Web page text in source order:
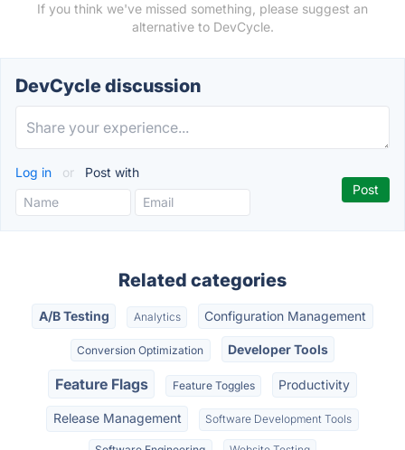
If you think we've missed something, please suggest an
alternative to DevCycle.
DevCycle discussion
Log in or Post with
Related categories
A/B Testing Analytics Configuration Management
Conversion Optimization Developer Tools
Feature Flags Feature Toggles Productivity
Release Management Software Development Tools